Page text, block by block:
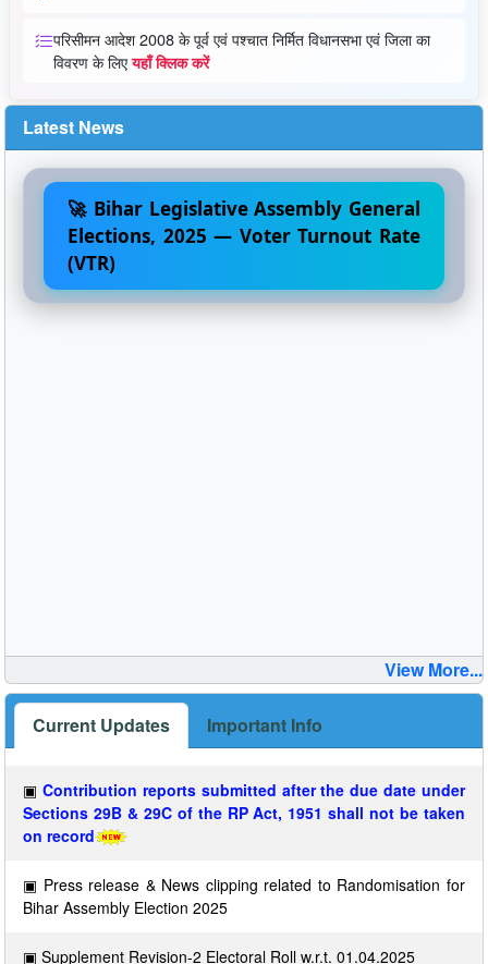
परिसीमन आदेश 2008 के पूर्व एवं पश्चात निर्मित विधानसभा एवं जिला का
विवरण के लिएयहाँ क्लिक करें
Latest News
🚀 Bihar Legislative Assembly General
Elections, 2025 — Voter Turnout Rate
(VTR)
View More...
Current Updates Important Info
▣ Contribution reports submitted after the due date under
Sections 29B & 29C of the RP Act, 1951 shall not be taken
on record
▣ Press release & News clipping related to Randomisation for
Bihar Assembly Election 2025
▣ Supplement Revision-2 Electoral Roll w.r.t. 01.04.2025